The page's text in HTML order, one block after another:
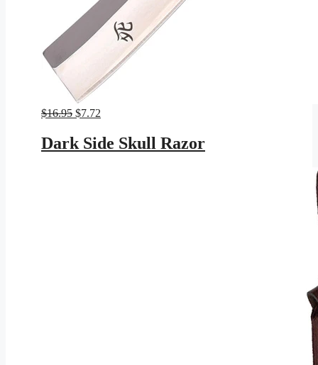
$16.95 Original
was:
$16.95.
$7.72
is:
$7.72.
Dark Side Skull Razor